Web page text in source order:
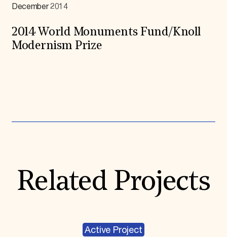
December 2014
2014 World Monuments Fund/Knoll
Modernism Prize
Related Projects
Active Project